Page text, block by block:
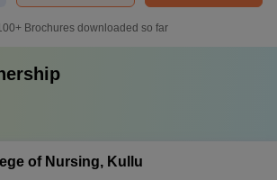
Brochures downloaded so far
of Nursing, Kullu